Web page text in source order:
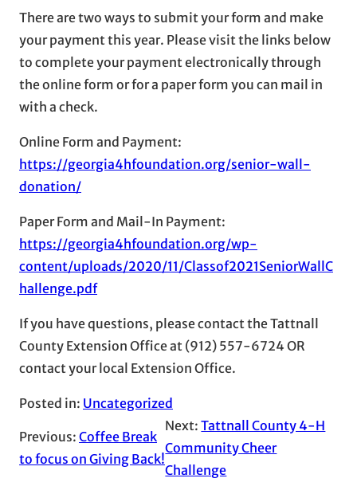
There are two ways to submit your form and make
your payment this year. Please visit the links below
to complete your payment electronically through
the online form or for a paper form you can mail in
with a check.
Online Form and Payment:
https://georgia4hfoundation.org/senior-wall-
donation/
Paper Form and Mail-In Payment:
https://georgia4hfoundation.org/wp-
content/uploads/2020/11/Classof2021SeniorWallC
hallenge.pdf
If you have questions, please contact the Tattnall
County Extension Office at (912) 557-6724 OR
contact your local Extension Office.
Posted in: Uncategorized
Previous: Coffee Break
to focus on Giving Back!
Next:Tattnall County 4-H
Community Cheer
Challenge